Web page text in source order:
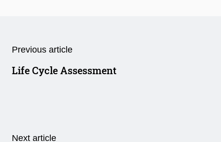
Previous article
Life Cycle Assessment
Next article